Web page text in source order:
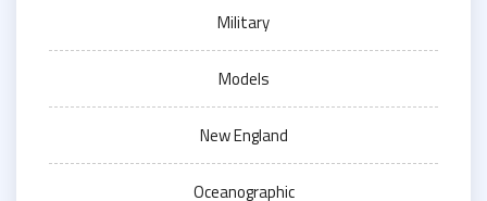
Military
Models
New England
Oceanographic